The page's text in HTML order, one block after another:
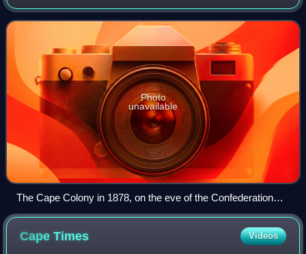
Solomon was an important member of the movement for
responsible government and an o
Photo
unavailable
The Cape Colony in 1878, on the eve of the Confederation
wars
CapeTimes Videos